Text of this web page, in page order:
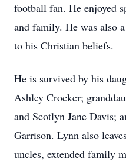
football fan. He enjoyed
and family. He was also
to his Christian beliefs.
He is survived by his
Ashley Crocker;
and Scotlyn Jane Davis;
Garrison. Lynn also
uncles, extended family